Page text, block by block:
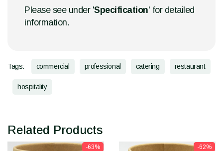
Please see under 'Specification' for detailed
information.
Tags: commercial professional catering restaurant
hospitality
Related Products
-63% -62%